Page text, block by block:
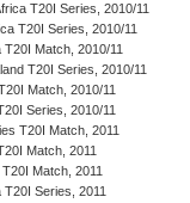
T20I Series, 2010/11
T20I Series, 2010/11
T20I Match, 2010/11
T20I Series, 2010/11
Match, 2010/11
Series, 2010/11
T20I Match, 2011
Match, 2011
Match, 2011
T20I Series, 2011